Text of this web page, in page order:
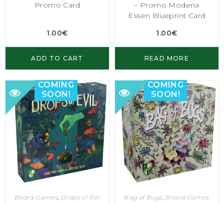
Promo Card
1.00€
ADD TO CART
– Promo Modena
Essen Blueprint Card
1.00€
READ MORE
COMING
SOON!
Board Games, Drops of Evil
COMING
SOON!
Bag of Bugs Board Games